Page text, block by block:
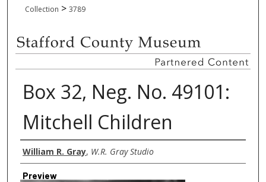
Collection > 3789
Box 32, Neg. No. 49101:
Mitchell Children
Creator
William R. Gray, W.R. Gray Studio
Preview